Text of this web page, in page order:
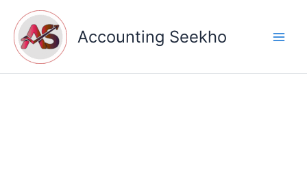
content
Accounting Seekho